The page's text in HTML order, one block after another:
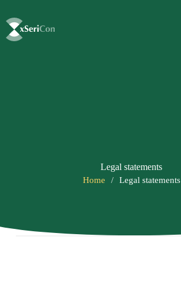
Legal statements
Home / Legal statements